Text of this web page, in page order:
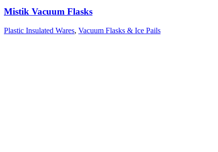
Mistik Vacuum Flasks
Plastic Insulated Wares, Vacuum Flasks & Ice Pails